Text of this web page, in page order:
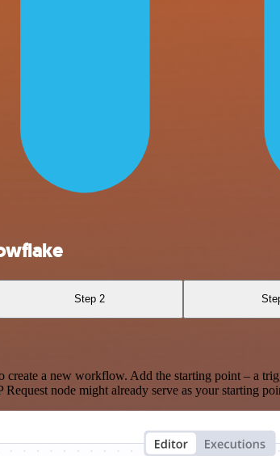
Step 2
a new workflow. Add the starting point – a
node might already serve as your starting